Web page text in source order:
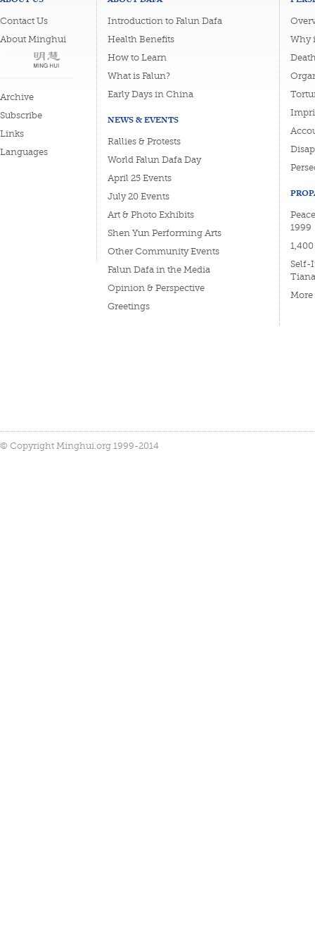
Contact Us
About Minghui
Archive
Subscribe
Links
Languages
Introduction to Falun Dafa
Health Benefits
How to Learn
What is Falun?
Early Days in China
NEWS & EVENTS
Rallies & Protests
World Falun Dafa Day
April 25 Events
July 20 Events
Art & Photo Exhibits
Shen Yun Performing Arts
Other Community Events
Falun Dafa in the Media
Opinion & Perspective
Greetings
Why
1999
Self-
More
© Copyright Minghui.org 1999-2014